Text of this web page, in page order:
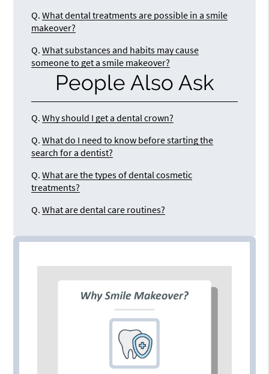
Q. What dental treatments are possible in a smile
makeover?
Q. What substances and habits may cause
someone to get a smile makeover?
People Also Ask
Q. Why should I get a dental crown?
Q. What do I need to know before starting the
search for a dentist?
Q. What are the types of dental cosmetic
treatments?
Q. What are dental care routines?